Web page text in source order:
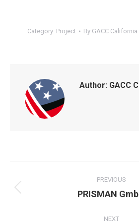
Category: Project By GACC California
Author: GACC
NAVIGATION
PREVIOUS
Previous
PRISMAN
NEXT